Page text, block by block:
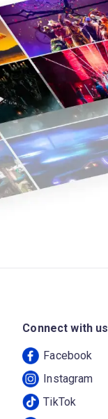
Connect with us
Facebook
Instagram
TikTok